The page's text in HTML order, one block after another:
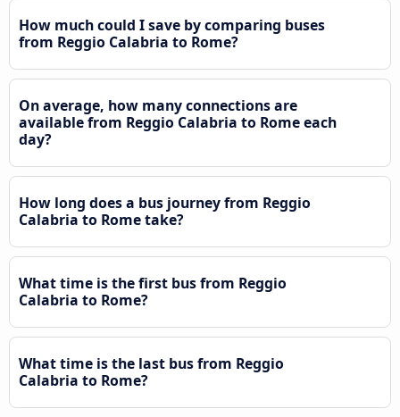
How much could I save by comparing buses
from Reggio Calabria to Rome?
On average, how many connections are
available from Reggio Calabria to Rome each
day?
How long does a bus journey from Reggio
Calabria to Rome take?
What time is the first bus from Reggio
Calabria to Rome?
What time is the last bus from Reggio
Calabria to Rome?